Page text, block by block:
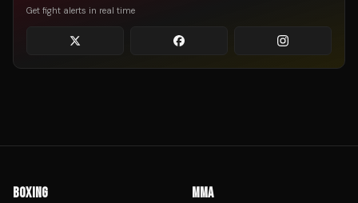
Get fight alerts in real time
BOXING MMA